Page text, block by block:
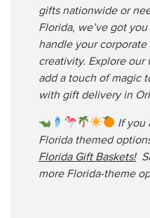
gifts nationwide or
Florida, we’ve got
handle your
creativity. Explore our
add a touch of magic
with gift delivery in
If you
Florida themed
Florida Gift Baskets!
more Florida-theme